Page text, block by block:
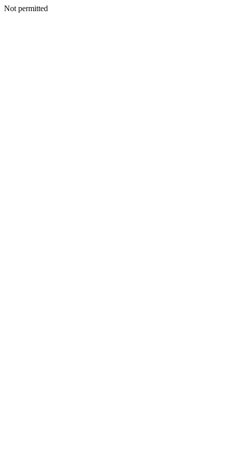
Not permitted